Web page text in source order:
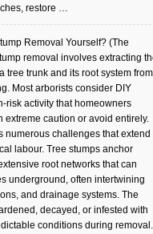
restore …
Removal Yourself? (The
removal involves extracting
tree trunk and its root system from
Most arborists consider DIY
risk activity that homeowners
extreme caution or avoid entirely.
numerous challenges that extend
labour. Tree stumps anchor
root networks that can
underground, often intertwining
and drainage systems. The
decayed, or infested with
conditions during removal.